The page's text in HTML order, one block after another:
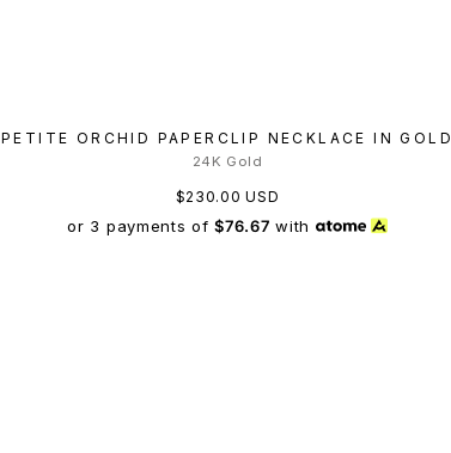
PETITE ORCHID PAPERCLIP NECKLACE IN GOLD
24K Gold
$230.00 USD
or 3 payments of$76.67 with